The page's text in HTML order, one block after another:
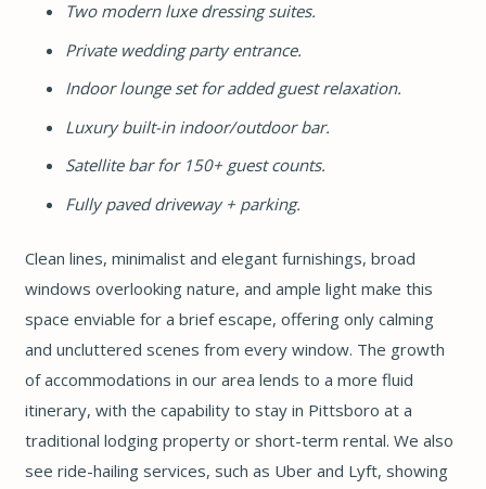
Two modern luxe dressing suites.
Private wedding party entrance.
Indoor lounge set for added guest relaxation.
Luxury built-in indoor/outdoor bar.
Satellite bar for 150+ guest counts.
Fully paved driveway + parking.
Clean lines, minimalist and elegant furnishings, broad
windows overlooking nature, and ample light make this
space enviable for a brief escape, offering only calming
and uncluttered scenes from every window. The growth
of accommodations in our area lends to a more fluid
itinerary, with the capability to stay in Pittsboro at a
traditional lodging property or short-term rental. We also
see ride-hailing services, such as Uber and Lyft, showing